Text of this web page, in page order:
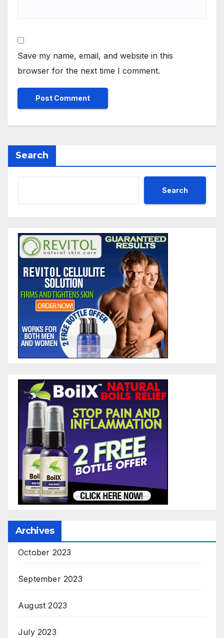
Save my name, email, and website in this
browser for the next time I comment.
Search
Search
Archives
October 2023
September 2023
August 2023
July 2023